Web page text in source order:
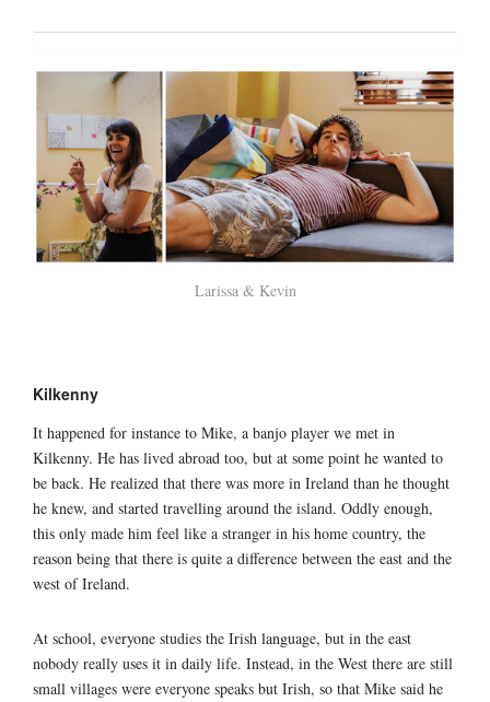
Larissa & Kevin
Kilkenny
It happened for instance to Mike, a banjo player we met in
Kilkenny. He has lived abroad too, but at some point he wanted to
be back. He realized that there was more in Ireland than he thought
he knew, and started travelling around the island. Oddly enough,
this only made him feel like a stranger in his home country, the
reason being that there is quite a difference between the east and the
west of Ireland.
At school, everyone studies the Irish language, but in the east
nobody really uses it in daily life. Instead, in the West there are still
small villages were everyone speaks but Irish, so that Mike said he